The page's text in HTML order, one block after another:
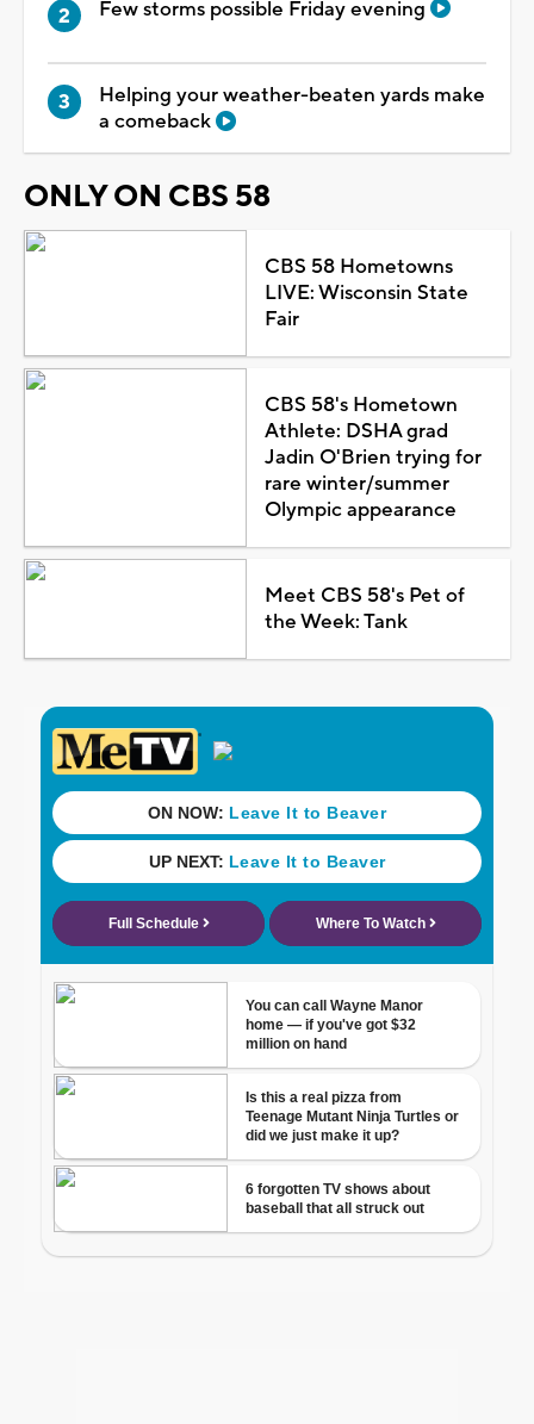
Few storms possible Friday evening
Helping your weather-beaten yards make
a comeback
ONLY ON CBS 58
CBS 58 Hometowns
LIVE: Wisconsin State
Fair
CBS 58's Hometown
Athlete: DSHA grad
Jadin O'Brien trying for
rare winter/summer
Olympic appearance
Meet CBS 58's Pet of
the Week: Tank